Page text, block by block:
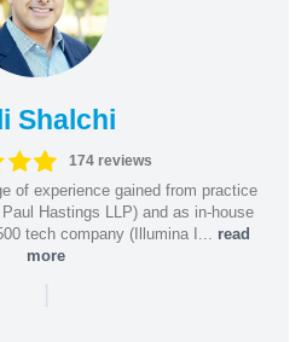
Shalchi
174 reviews
of experience gained from practice
Hastings LLP) and as in-house
tech company (Illumina I... read
more
|